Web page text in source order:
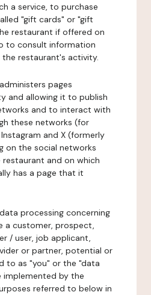
a service, to purchase
"gift cards" or "gift
restaurant if offered on
to consult information
restaurant's activity.
pages
and allowing it to publish
and to interact with
these networks (for
and X (formerly
on the social networks
and on which
has a page that it
processing concerning
a customer, prospect,
/ user, job applicant,
or partner, potential or
to as "you" or the "data
implemented by the
referred to below in